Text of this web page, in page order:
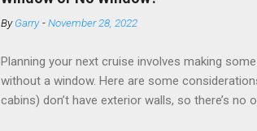
ByGarry -November 28, 2022
Planning your next cruise involves making
without a window. Here are some
cabins) don’t have exterior walls, so there’s no